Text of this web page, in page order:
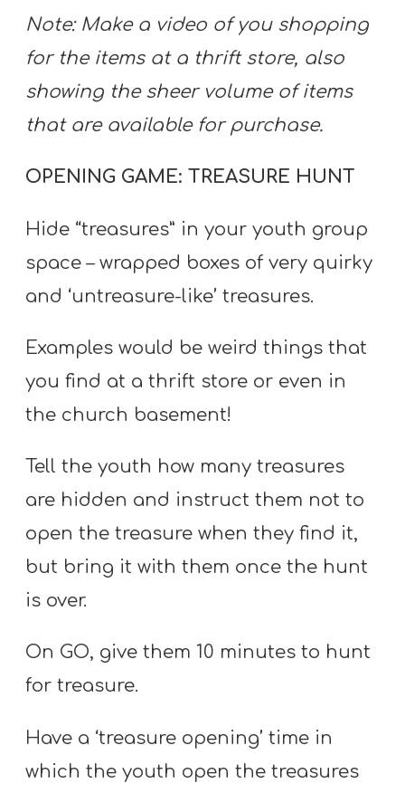
Note: Make a video of you shopping
for the items at a thrift store, also
showing the sheer volume of items
that are available for purchase.
OPENING GAME: TREASURE HUNT
Hide “treasures” in your youth group
space – wrapped boxes of very quirky
and ‘untreasure-like’ treasures.
Examples would be weird things that
you find at a thrift store or even in
the church basement!
Tell the youth how many treasures
are hidden and instruct them not to
open the treasure when they find it,
but bring it with them once the hunt
is over.
On GO, give them 10 minutes to hunt
for treasure.
Have a ‘treasure opening’ time in
which the youth open the treasures